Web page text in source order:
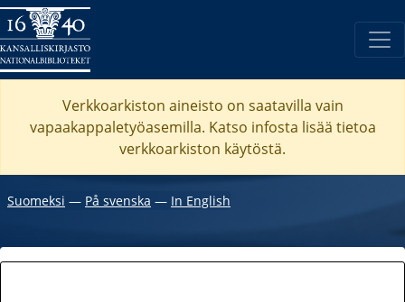
Verkkoarkiston aineisto on saatavilla vain
vapaakappaletyöasemilla. Katso infosta lisää tietoa
verkkoarkiston käytöstä.
Suomeksi ― På svenska ― In English